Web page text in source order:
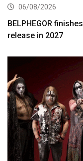
06/08/2026
BELPHEGOR
release in 2027